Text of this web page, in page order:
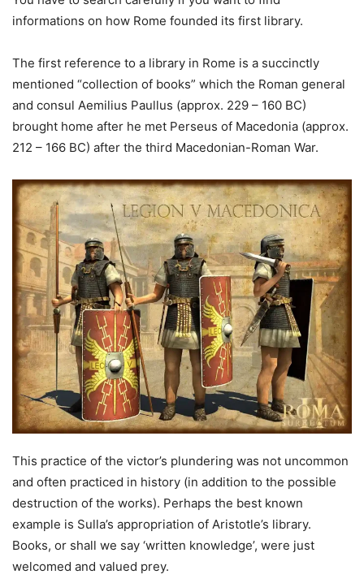
informations on how Rome founded its first library.
The first reference to a library in Rome is a succinctly
mentioned “collection of books” which the Roman general
and consul Aemilius Paullus (approx. 229 – 160 BC)
brought home after he met Perseus of Macedonia (approx.
212 – 166 BC) after the third Macedonian-Roman War.
This practice of the victor’s plundering was not uncommon
and often practiced in history (in addition to the possible
destruction of the works). Perhaps the best known
example is Sulla’s appropriation of Aristotle’s library.
Books, or shall we say ‘written knowledge’, were just
welcomed and valued prey.